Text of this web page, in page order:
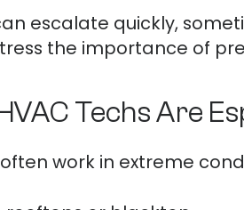
escalate quickly,
the importance of
Techs Are
often work in extreme